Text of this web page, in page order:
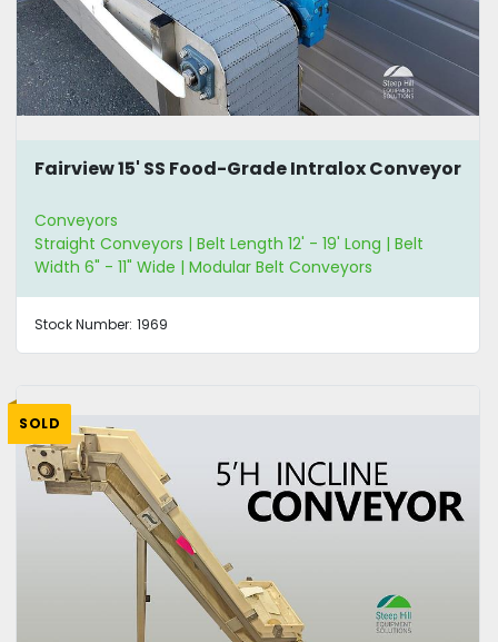
Fairview 15' SS Food-Grade Intralox Conveyor
Conveyors
Straight Conveyors | Belt Length 12' - 19' Long | Belt
Width 6" - 11" Wide | Modular Belt Conveyors
Stock Number: 1969
SOLD